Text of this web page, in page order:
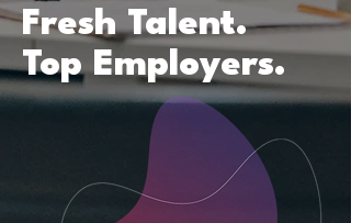
Fresh Talent.
Top Employers.